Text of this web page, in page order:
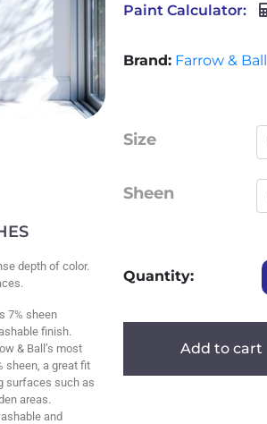
depth of color.
7% sheen
finish.
& Ball’s most
sheen, a great fit
surfaces such as
areas.
and
Paint Calculator:
Brand: Farrow & Ball
Size
Sheen
Quantity:
Add to cart